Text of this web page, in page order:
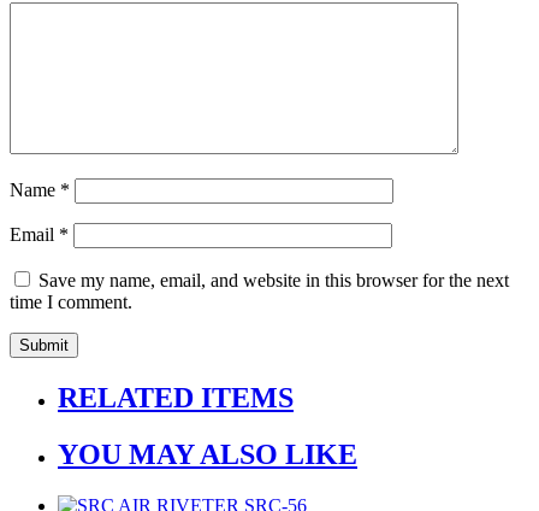
Name *
Email *
Save my name, email, and website in this browser for the next
time I comment.
RELATED ITEMS
YOU MAY ALSO LIKE